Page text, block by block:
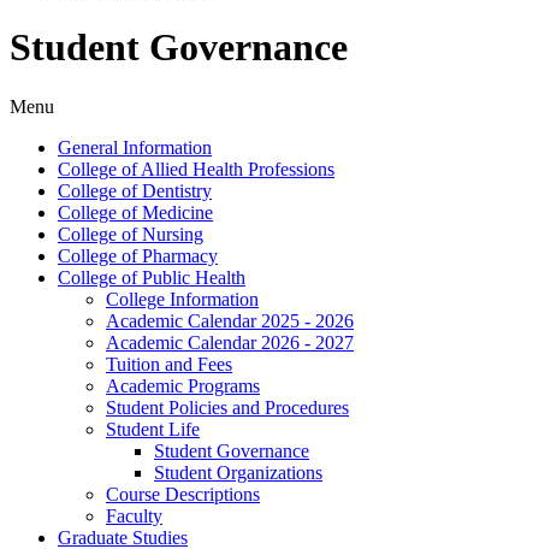
Student Governance
Menu
General Information
College of Allied Health Professions
College of Dentistry
College of Medicine
College of Nursing
College of Pharmacy
College of Public Health
College Information
Academic Calendar 2025 -​ 2026
Academic Calendar 2026 -​ 2027
Tuition and Fees
Academic Programs
Student Policies and Procedures
Student Life
Student Governance
Student Organizations
Course Descriptions
Faculty
Graduate Studies